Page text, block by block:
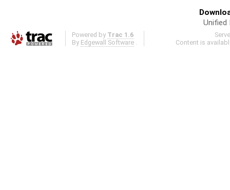
Powered by Trac 1.6
By Edgewall Software
Content is